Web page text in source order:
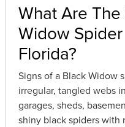
What Are
Widow
Florida?
Signs of a Black Widow
irregular, tangled webs
garages, sheds,
shiny black spiders with